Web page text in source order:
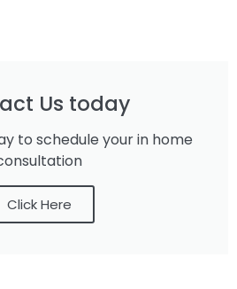
Us today
to schedule your in home
Click Here